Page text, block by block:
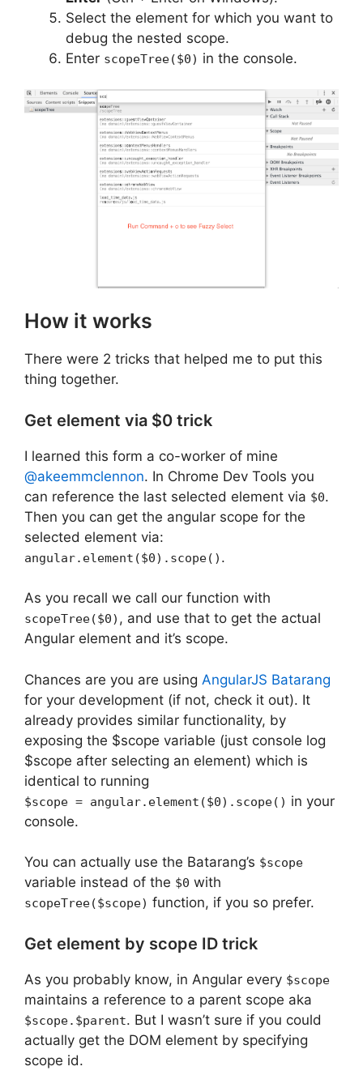
Select the element for which you want to
debug the nested scope.
Enter scopeTree($0) in the console.
How it works
There were 2 tricks that helped me to put this
thing together.
Get element via $0 trick
I learned this form a co-worker of mine
@akeemmclennon. In Chrome Dev Tools you
can reference the last selected element via $0.
Then you can get the angular scope for the
selected element via:
angular.element($0).scope() .
As you recall we call our function with
scopeTree($0) , and use that to get the actual
Angular element and it’s scope.
Chances are you are using AngularJS Batarang
for your development (if not, check it out). It
already provides similar functionality, by
exposing the $scope variable (just console log
$scope after selecting an element) which is
identical to running
$scope = angular.element($0).scope() in your
console.
You can actually use the Batarang’s $scope
variable instead of the $0 with
scopeTree($scope) function, if you so prefer.
Get element by scope ID trick
As you probably know, in Angular every $scope
maintains a reference to a parent scope aka
$scope.$parent. But I wasn’t sure if you could
actually get the DOM element by specifying
scope id.